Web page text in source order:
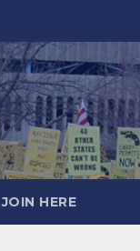
JOIN HERE